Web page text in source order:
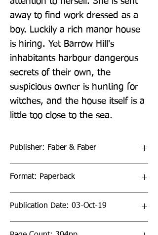
away to find work dressed as a
boy. Luckily a rich manor house
is hiring. Yet Barrow Hill's
inhabitants harbour dangerous
secrets of their own, the
suspicious owner is hunting for
witches, and the house itself is a
little too close to the sea.
Publisher: Faber & Faber
Format: Paperback
Publication Date: 03-Oct-19